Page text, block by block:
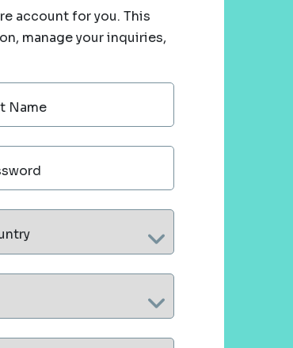
account for you. This
manage your inquiries,
Name